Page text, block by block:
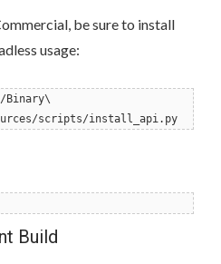
be sure to install
usage:
Binary\
scripts/install_api.py
Build